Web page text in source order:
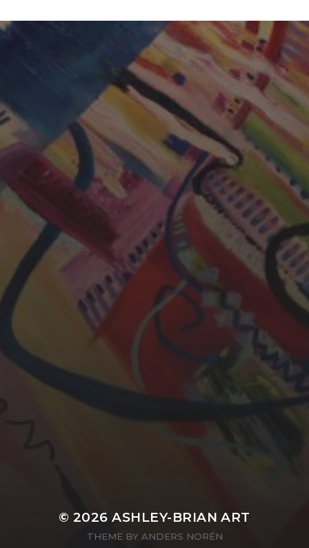
CHERYL THOMAS
YASMIN ABBASI
© 2026ASHLEY-BRIAN ART
THEME BY ANDERS NORÉN